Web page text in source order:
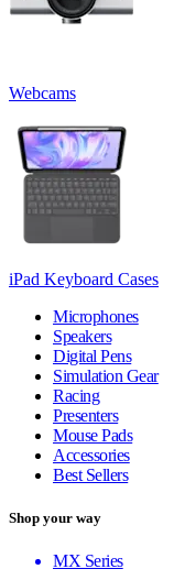
Webcams
iPad Keyboard Cases
Microphones
Speakers
Digital Pens
Simulation Gear
Racing
Presenters
Mouse Pads
Accessories
Best Sellers
Shop your way
MX Series